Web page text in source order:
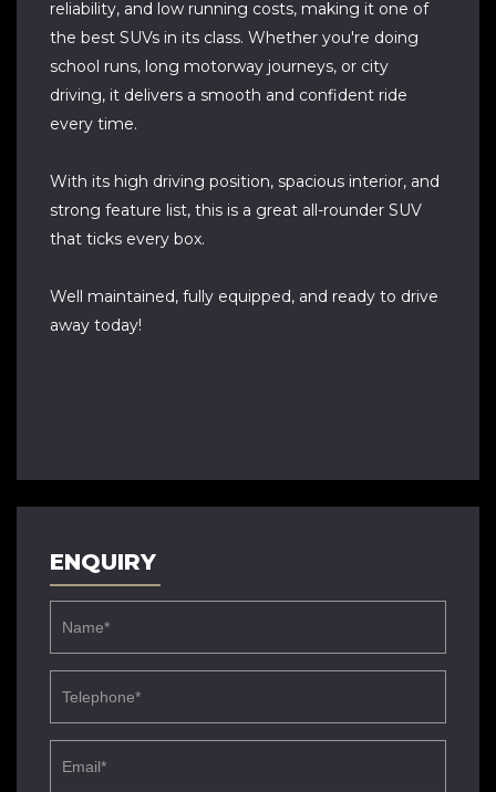
reliability, and low running costs, making it one of
the best SUVs in its class. Whether you're doing
school runs, long motorway journeys, or city
driving, it delivers a smooth and confident ride
every time.
With its high driving position, spacious interior, and
strong feature list, this is a great all-rounder SUV
that ticks every box.
Well maintained, fully equipped, and ready to drive
away today!
ENQUIRY